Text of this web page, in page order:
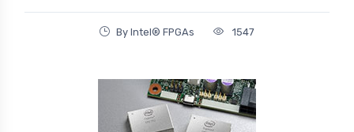
By Intel® FPGAs 1547